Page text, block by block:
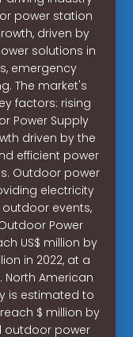
power station
driven by
solutions in
emergency
The market's
factors: rising
Power Supply
driven by the
efficient power
Outdoor power
electricity
events,
Power
US$ million by
in 2022, at a
North American
is estimated to
$ million by
outdoor power